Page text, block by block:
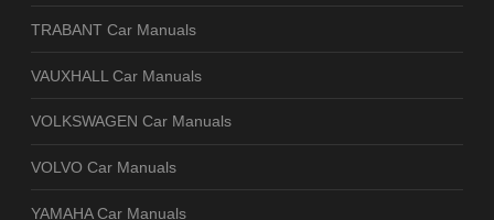
TRABANT Car Manuals
VAUXHALL Car Manuals
VOLKSWAGEN Car Manuals
VOLVO Car Manuals
YAMAHA Car Manuals